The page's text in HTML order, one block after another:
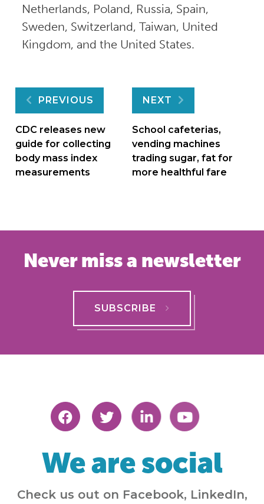
Netherlands, Poland, Russia, Spain,
Sweden, Switzerland, Taiwan, United
Kingdom, and the United States.
Post
navigation
PREVIOUS
CDC releases new
guide for collecting
body mass index
measurements
NEXT
School cafeterias,
vending machines
trading sugar, fat for
more healthful fare
Never miss a newsletter
SUBSCRIBE
We are social
Check us out on Facebook, LinkedIn,